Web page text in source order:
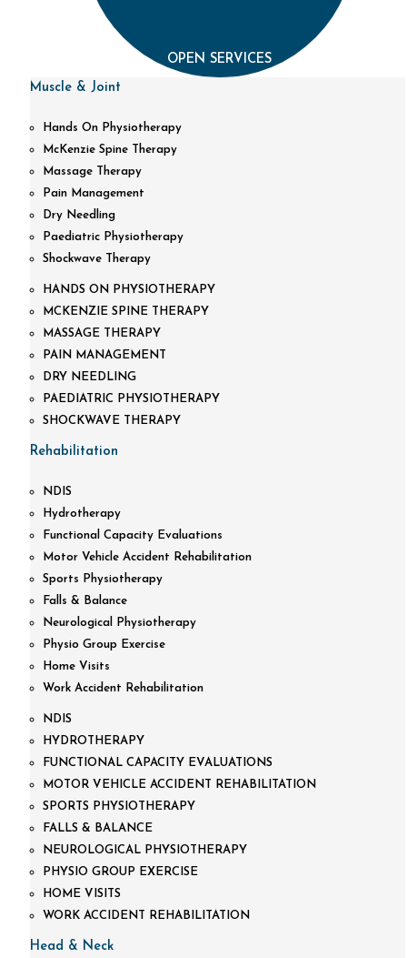
OPEN SERVICES
Muscle & Joint
Hands On Physiotherapy
McKenzie Spine Therapy
Massage Therapy
Pain Management
Dry Needling
Paediatric Physiotherapy
Shockwave Therapy
HANDS ON PHYSIOTHERAPY
MCKENZIE SPINE THERAPY
MASSAGE THERAPY
PAIN MANAGEMENT
DRY NEEDLING
PAEDIATRIC PHYSIOTHERAPY
SHOCKWAVE THERAPY
Rehabilitation
NDIS
Hydrotherapy
Functional Capacity Evaluations
Motor Vehicle Accident Rehabilitation
Sports Physiotherapy
Falls & Balance
Neurological Physiotherapy
Physio Group Exercise
Home Visits
Work Accident Rehabilitation
NDIS
HYDROTHERAPY
FUNCTIONAL CAPACITY EVALUATIONS
MOTOR VEHICLE ACCIDENT REHABILITATION
SPORTS PHYSIOTHERAPY
FALLS & BALANCE
NEUROLOGICAL PHYSIOTHERAPY
PHYSIO GROUP EXERCISE
HOME VISITS
WORK ACCIDENT REHABILITATION
Head & Neck